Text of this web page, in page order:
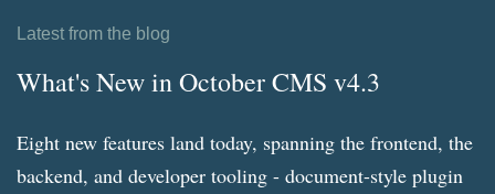
Latest from the blog
What's New in October CMS v4.3
Eight new features land today, spanning the frontend, the
backend, and developer tooling - document-style plugin